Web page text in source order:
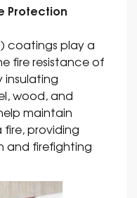
Protection
coatings play a
fire resistance of
insulating
wood, and
maintain
providing
and firefighting